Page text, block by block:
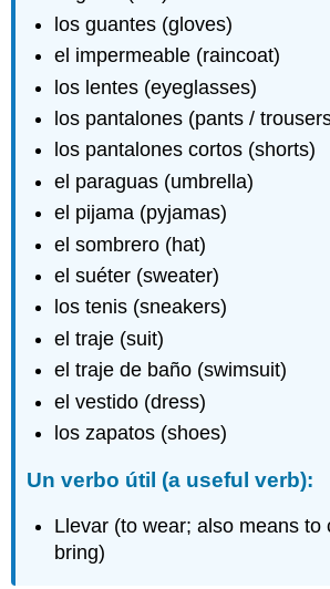
los guantes (gloves)
el impermeable (raincoat)
los lentes (eyeglasses)
los pantalones (pants /
los pantalones cortos (shorts)
el paraguas (umbrella)
el pijama (pyjamas)
el sombrero (hat)
el suéter (sweater)
los tenis (sneakers)
el traje (suit)
el traje de baño (swimsuit)
el vestido (dress)
los zapatos (shoes)
Un verbo útil (a useful verb):
Llevar (to wear; also means to
bring)